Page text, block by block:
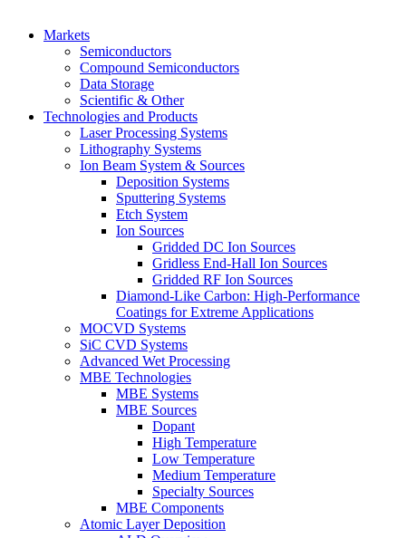
Markets
Semiconductors
Compound Semiconductors
Data Storage
Scientific & Other
Technologies and Products
Laser Processing Systems
Lithography Systems
Ion Beam System & Sources
Deposition Systems
Sputtering Systems
Etch System
Ion Sources
Gridded DC Ion Sources
Gridless End-Hall Ion Sources
Gridded RF Ion Sources
Diamond-Like Carbon: High-Performance
Coatings for Extreme Applications
MOCVD Systems
SiC CVD Systems
Advanced Wet Processing
MBE Technologies
MBE Systems
MBE Sources
Dopant
High Temperature
Low Temperature
Medium Temperature
Specialty Sources
MBE Components
Atomic Layer Deposition